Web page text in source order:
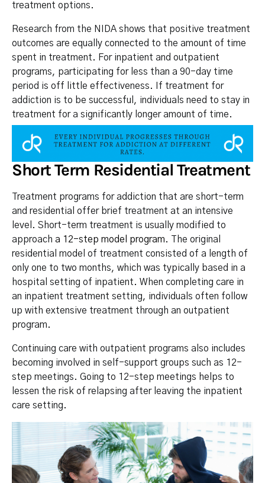
treatment options.
Research from the NIDA shows that positive treatment
outcomes are equally connected to the amount of time
spent in treatment. For inpatient and outpatient
programs, participating for less than a 90-day time
period is off little effectiveness. If treatment for
addiction is to be successful, individuals need to stay in
treatment for a significantly longer amount of time.
Short Term Residential Treatment
Treatment programs for addiction that are short-term
and residential offer brief treatment at an intensive
level. Short-term treatment is usually modified to
approach a 12-step model program. The original
residential model of treatment consisted of a length of
only one to two months, which was typically based in a
hospital setting of inpatient. When completing care in
an inpatient treatment setting, individuals often follow
up with extensive treatment through an outpatient
program.
Continuing care with outpatient programs also includes
becoming involved in self-support groups such as 12-
step meetings. Going to 12-step meetings helps to
lessen the risk of relapsing after leaving the inpatient
care setting.